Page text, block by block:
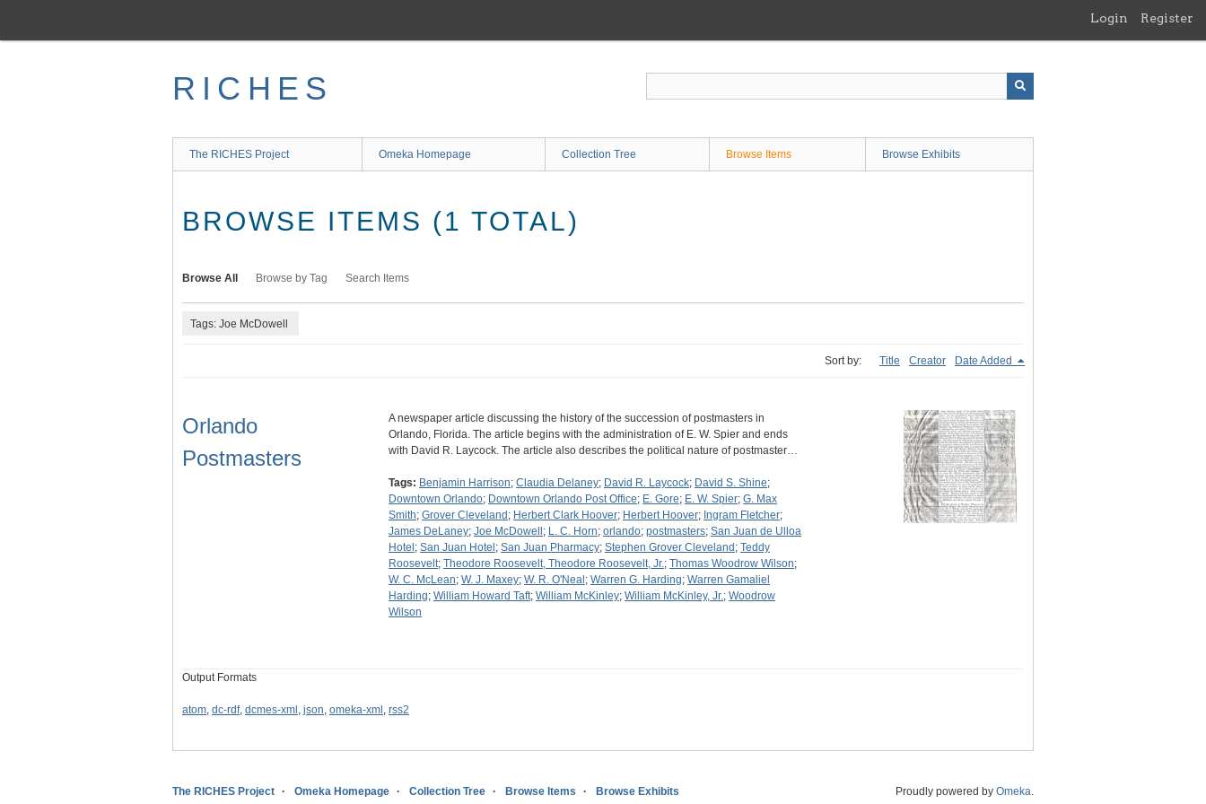
main
Login Register
RICHES
The RICHES Project Omeka Homepage Collection Tree Browse Items Browse Exhibits
BROWSE ITEMS (1 TOTAL)
Browse All Browse by Tag Search Items
Tags: Joe McDowell
Sort by: Title Creator Date Added
Orlando
Postmasters
A newspaper article discussing the history of the succession of postmasters in
Orlando, Florida. The article begins with the administration of E. W. Spier and ends
with David R. Laycock. The article also describes the political nature of postmaster…
Tags: Benjamin Harrison; Claudia Delaney; David R. Laycock; David S. Shine;
Downtown Orlando; Downtown Orlando Post Office; E. Gore; E. W. Spier; G. Max
Smith; Grover Cleveland ; Herbert Clark Hoover; Herbert Hoover; Ingram Fletcher;
James DeLaney; Joe McDowell ; L. C. Horn; orlando; postmasters; San Juan de Ulloa
Hotel ; San Juan Hotel ; San Juan Pharmacy; Stephen Grover Cleveland ; Teddy
Roosevelt; Theodore Roosevelt, Theodore Roosevelt, Jr.; Thomas Woodrow Wilson;
W. C. McLean; W. J. Maxey; W. R. O'Neal ; Warren G. Harding; Warren Gamaliel
Harding; William Howard Taft; William McKinley; William McKinley, Jr.; Woodrow
Wilson
Output Formats
atom, dc-rdf, dcmes-xml , json, omeka-xml , rss2
The RICHES Project Omeka Homepage Collection Tree Browse Items Browse Exhibits Proudly powered by Omeka.